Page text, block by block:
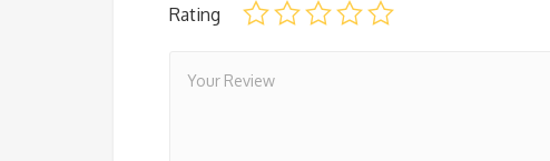
Rating